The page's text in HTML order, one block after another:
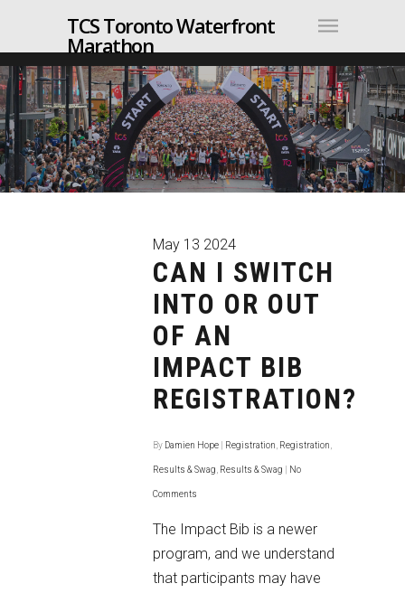
TCS Toronto Waterfront
Marathon
May 13 2024
CAN I SWITCH
INTO OR OUT
OF AN
IMPACT BIB
REGISTRATION?
By Damien Hope Registration Registration
Results & Swag Results & Swag No
Comments
The Impact Bib is a newer
program, and we understand
that participants may have